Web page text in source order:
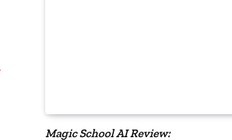
Magic School AI Review: